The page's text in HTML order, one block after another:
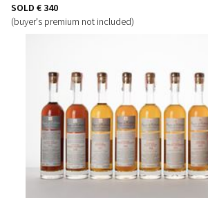
SOLD € 340
(buyer's premium not included)